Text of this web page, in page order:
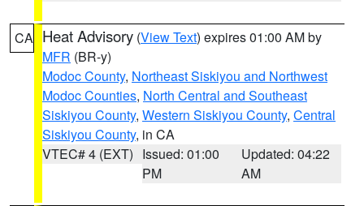
CA Heat Advisory (View Text) expires 01:00 AM by
MFR (BR-y)
Modoc County, Northeast Siskiyou and Northwest
Modoc Counties, North Central and Southeast
Siskiyou County, Western Siskiyou County, Central
Siskiyou County, in CA
VTEC# 4 (EXT) Issued: 01:00
PM
Updated: 04:22
AM